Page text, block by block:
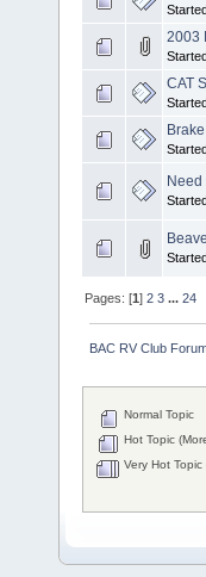
2003
CAT
Need
Pages: [1]2 3 ...24
BAC RV Club
Normal Topic
Hot Topic
Very Hot